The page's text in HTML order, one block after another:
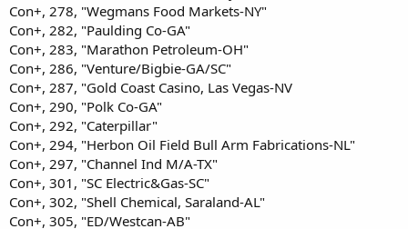
Con+, 278, "Wegmans Food Markets-NY"
Con+, 282, "Paulding Co-GA"
Con+, 283, "Marathon Petroleum-OH"
Con+, 286, "Venture/Bigbie-GA/SC"
Con+, 287, "Gold Coast Casino, Las Vegas-NV
Con+, 290, "Polk Co-GA"
Con+, 292, "Caterpillar"
Con+, 294, "Herbon Oil Field Bull Arm Fabrications-NL"
Con+, 297, "Channel Ind M/A-TX"
Con+, 301, "SC Electric&Gas-SC"
Con+, 302, "Shell Chemical, Saraland-AL"
Con+, 305, "ED/Westcan-AB"